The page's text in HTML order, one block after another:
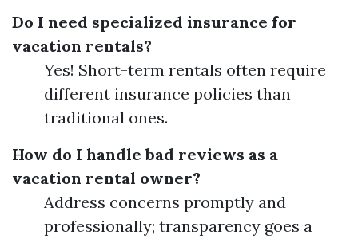
Do I need specialized insurance for
vacation rentals?
Yes! Short-term rentals often require
different insurance policies than
traditional ones.
How do I handle bad reviews as a
vacation rental owner?
Address concerns promptly and
professionally; transparency goes a